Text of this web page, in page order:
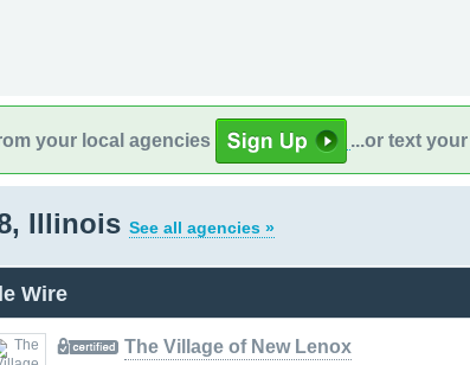
your local agencies ...or text your
Illinois See all agencies »
Wire
The Village of New Lenox